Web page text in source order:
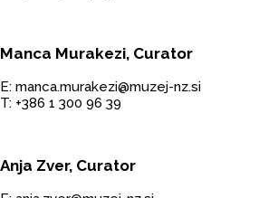
Manca Murakezi, Curator
E: manca.murakezi@muzej-nz.si
T: +386 1 300 96 39
Anja Zver, Curator